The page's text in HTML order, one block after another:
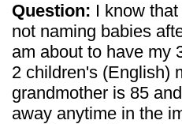
Question: I know
not naming babies
am about to have my
2 children's (English)
grandmother is 85
away anytime in the